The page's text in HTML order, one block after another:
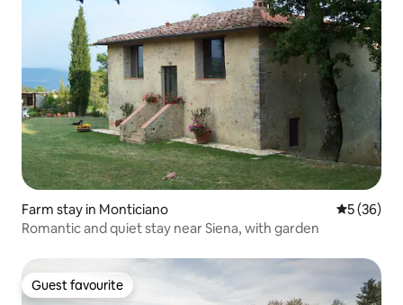
Farm stay in Monticiano 5 out of 5
5 (36)
Romantic and quiet stay near Siena, with garden
Guest favourite
Guest favourite